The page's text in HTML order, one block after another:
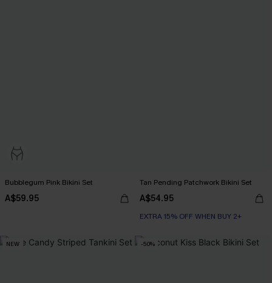
Bubblegum Pink Bikini Set
A$59.95
Tan Pending Patchwork Bikini Set
A$54.95
EXTRA 15% OFF WHEN BUY 2+
NEW -50%